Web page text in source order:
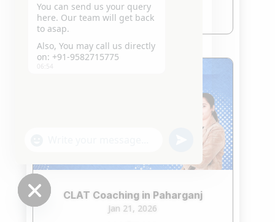
read more
CLAT Coaching in Paharganj
Jan 21, 2026
You can send us your query
here. Our team will get back
to asap.
Also, You may call us directly
on: +91-9582715775
06:54
undefined